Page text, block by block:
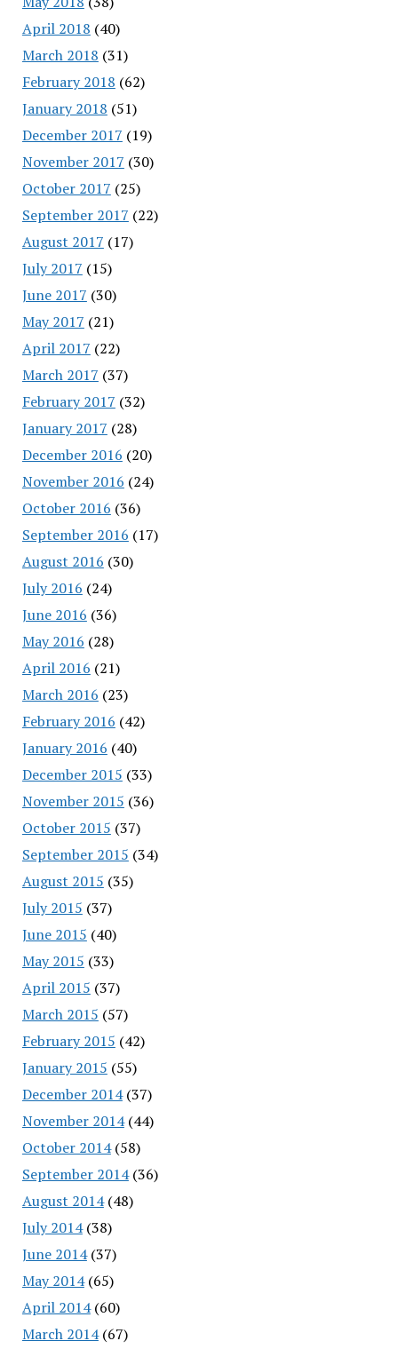
April 2018 (40)
March 2018 (31)
February 2018 (62)
January 2018 (51)
December 2017 (19)
November 2017 (30)
October 2017 (25)
September 2017 (22)
August 2017 (17)
July 2017 (15)
June 2017 (30)
May 2017 (21)
April 2017 (22)
March 2017 (37)
February 2017 (32)
January 2017 (28)
December 2016 (20)
November 2016 (24)
October 2016 (36)
September 2016 (17)
August 2016 (30)
July 2016 (24)
June 2016 (36)
May 2016 (28)
April 2016 (21)
March 2016 (23)
February 2016 (42)
January 2016 (40)
December 2015 (33)
November 2015 (36)
October 2015 (37)
September 2015 (34)
August 2015 (35)
July 2015 (37)
June 2015 (40)
May 2015 (33)
April 2015 (37)
March 2015 (57)
February 2015 (42)
January 2015 (55)
December 2014(37)
November 2014(44)
October 2014(58)
September 2014(36)
August 2014(48)
July 2014(38)
June 2014(37)
May 2014(65)
April 2014(60)
March 2014(67)